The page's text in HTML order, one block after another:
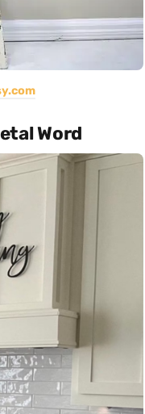
Word